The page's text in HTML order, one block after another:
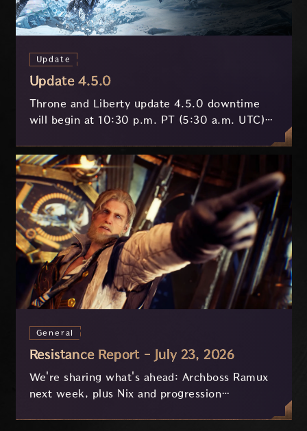
Update
Update 4.5.0
Throne and Liberty update 4.5.0 downtime
will begin at 10:30 p.m. PT (5:30 a.m. UTC)
General
Resistance Report - July 23, 2026
We're sharing what's ahead: Archboss Ramux
next week, plus Nix and progression